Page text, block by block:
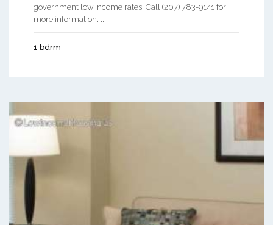
government low income rates. Call (207) 783-9141 for
more information. ...
1 bdrm